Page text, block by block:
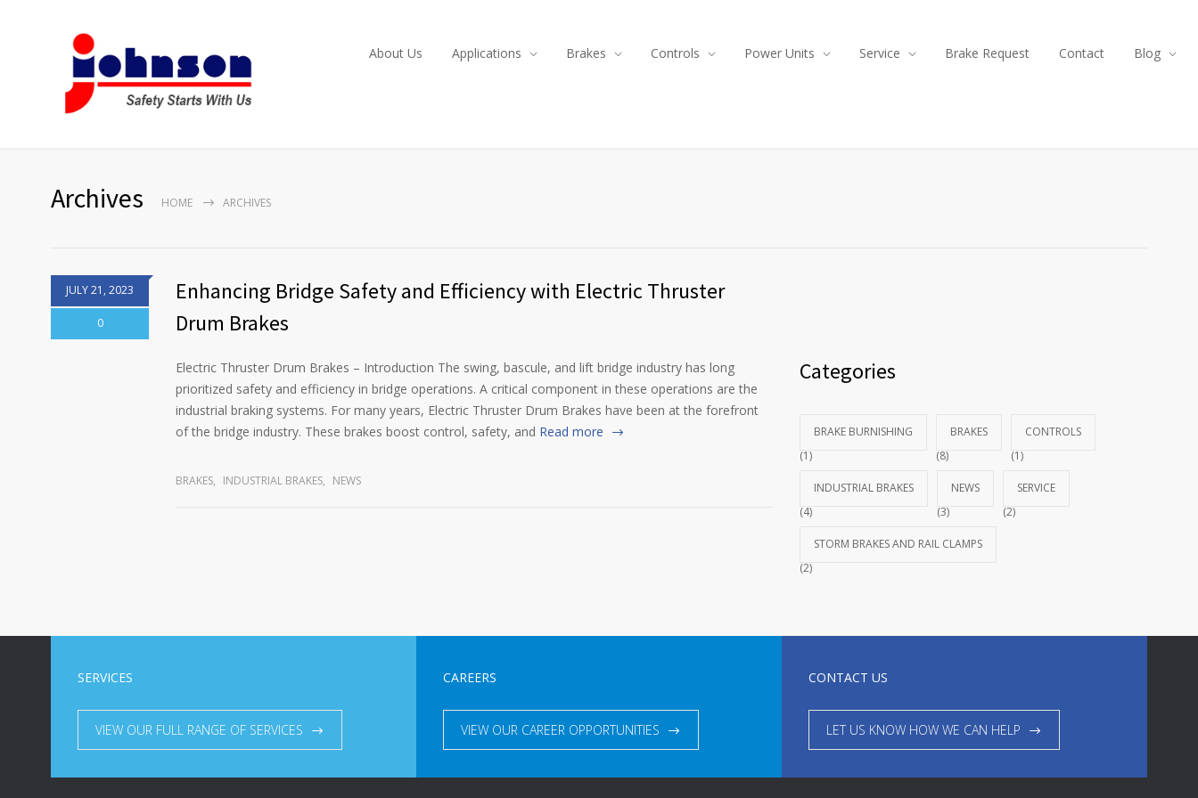
About Us Applications Brakes Controls Power Units Service Brake Request Contact Blog
Archives HOME ARCHIVES
JULY 21, 2023
0
Enhancing Bridge Safety and Efficiency with Electric Thruster
Drum Brakes
Electric Thruster Drum Brakes – Introduction The swing, bascule, and lift bridge industry has long
prioritized safety and efficiency in bridge operations. A critical component in these operations are the
industrial braking systems. For many years, Electric Thruster Drum Brakes have been at the forefront
of the bridge industry. These brakes boost control, safety, and Read more
BRAKES, INDUSTRIAL BRAKES, NEWS
Categories
BRAKE BURNISHING
(1)
BRAKES
(8)
CONTROLS
(1)
INDUSTRIAL BRAKES
(4)
NEWS
(3)
SERVICE
(2)
STORM BRAKES AND RAIL CLAMPS
(2)
SERVICES
VIEW OUR FULL RANGE OF SERVICES
CAREERS
VIEW OUR CAREER OPPORTUNITIES
CONTACT US
LET US KNOW HOW WE CAN HELP